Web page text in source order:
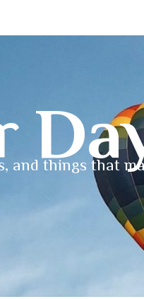
and things that